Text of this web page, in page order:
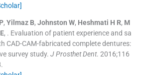
, Yilmaz B, Johnston W, Heshmati H R, M
, . Evaluation of patient experience and sa
CAD-CAM-fabricated complete dentures:
survey study. J Prosthet Dent. 2016;116
.